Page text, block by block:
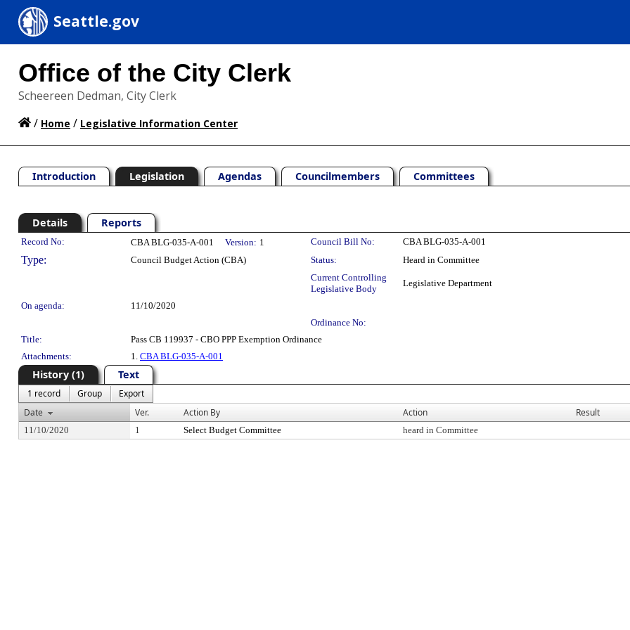
Seattle.gov
Office of the City Clerk
Scheereen Dedman, City Clerk
/ Home / Legislative Information Center
Introduction Legislation Agendas Councilmembers Committees
Details Reports
Legislation Details
Record No: CBA BLG-035-A-001 Version: 1 Council Bill No: CBA BLG-035-A-001
Type: Council Budget Action (CBA) Status:
Heard in Committee
Current Controlling
Legislative Body
Legislative Department
On agenda:
11/10/2020
Ordinance No:
Title:
Pass CB 119937 - CBO PPP Exemption Ordinance
Attachments:
1. CBA BLG-035-A-001
History (1) Text
1 record Group
Export
Date
Ver. Action By Action Result
11/10/2020 1 Select Budget Committee heard in Committee